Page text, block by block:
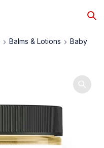
Balms & Lotions
Baby